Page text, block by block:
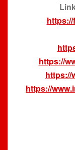
https://
https://
https://